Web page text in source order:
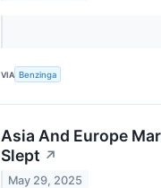
VIA Benzinga
Asia And Europe
Slept ↗
May 29, 2025